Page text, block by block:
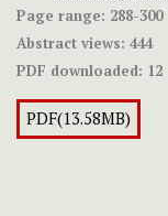
Page range: 288-300
Abstract views: 444
PDF downloaded: 12
PDF(13.58MB)